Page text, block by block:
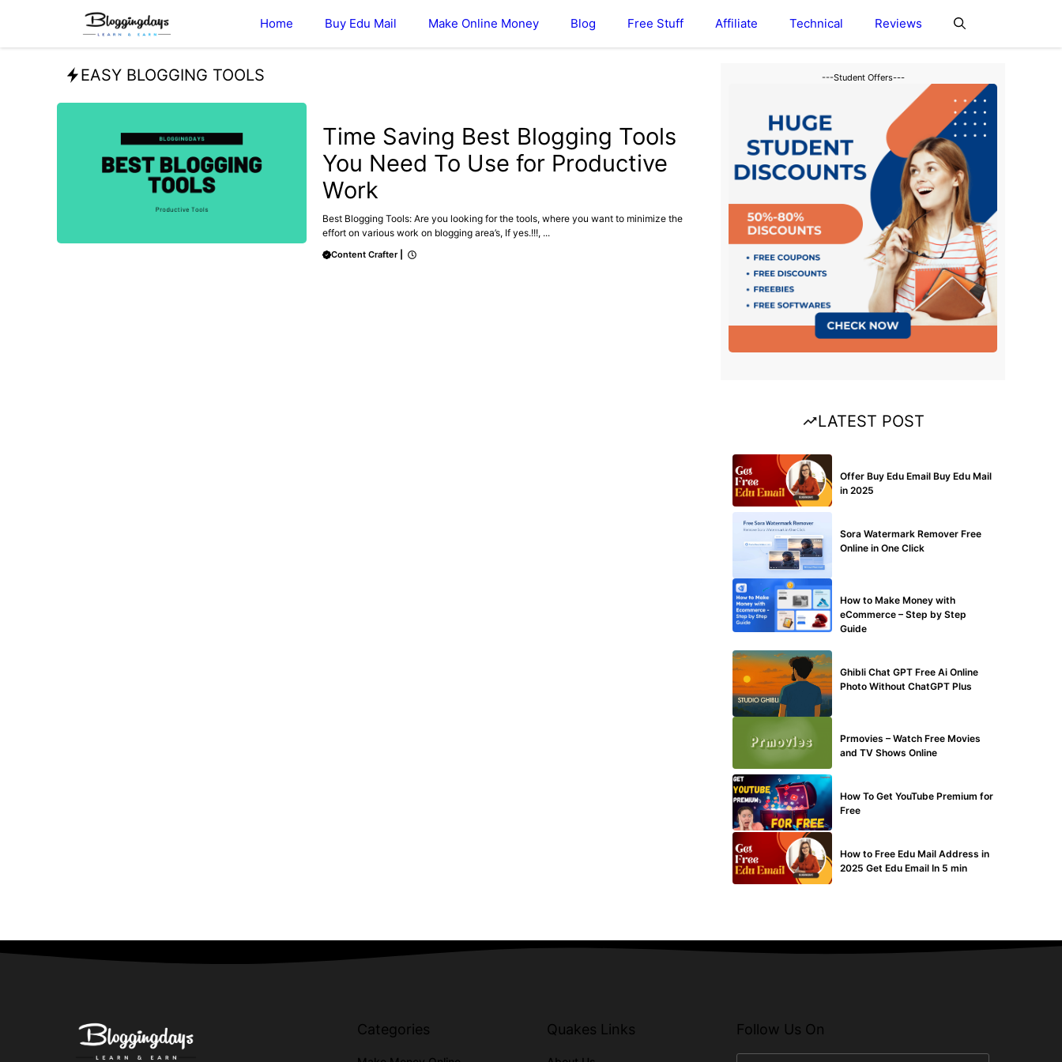
content
Home Buy Edu Mail Make Online Money Blog Free Stuff Affiliate Technical Reviews
EASY BLOGGING TOOLS
Time Saving Best Blogging Tools
You Need To Use for Productive
Work
Best Blogging Tools: Are you looking for the tools, where you want to minimize the
effort on various work on blogging area’s, If yes.!!!, ...
Content Crafter
---Student Offers---
LATEST POST
Offer Buy Edu Email Buy Edu Mail
in 2025
Sora Watermark Remover Free
Online in One Click
How to Make Money with
eCommerce – Step by Step
Guide
Ghibli Chat GPT Free Ai Online
Photo Without ChatGPT Plus
Prmovies – Watch Free Movies
and TV Shows Online
How To Get YouTube Premium for
Free
How to Free Edu Mail Address in
2025 Get Edu Email In 5 min
Categories Quakes Links Follow Us On